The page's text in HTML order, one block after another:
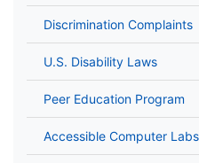
Discrimination Complaints
U.S. Disability Laws
Peer Education Program
Accessible Computer